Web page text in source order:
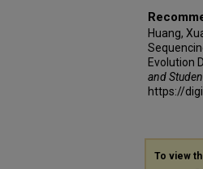
Huang,
Evolution
and
https://
To view